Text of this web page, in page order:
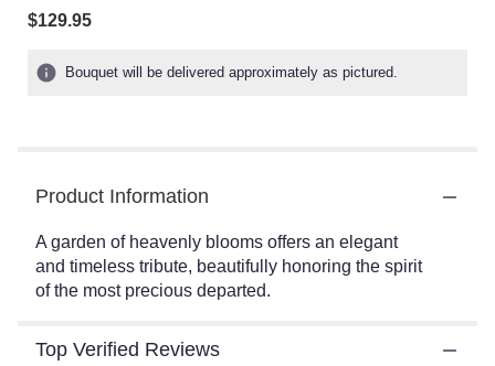
stars
by
clicking
here.
$129.95
Bouquet will be delivered approximately as pictured.
Product Information
A garden of heavenly blooms offers an elegant
and timeless tribute, beautifully honoring the spirit
of the most precious departed.
Top Verified Reviews